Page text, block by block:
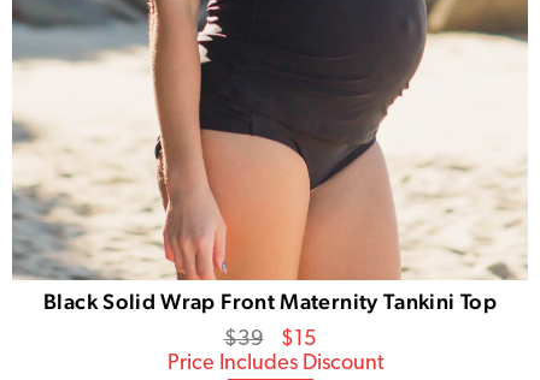
Black Solid Wrap Front Maternity Tankini Top
Regular
price
$39
Sale
Price
$15
Price Includes Discount